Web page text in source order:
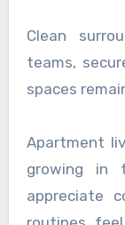
Clean
teams,
spaces
Apartment
growing in
appreciate